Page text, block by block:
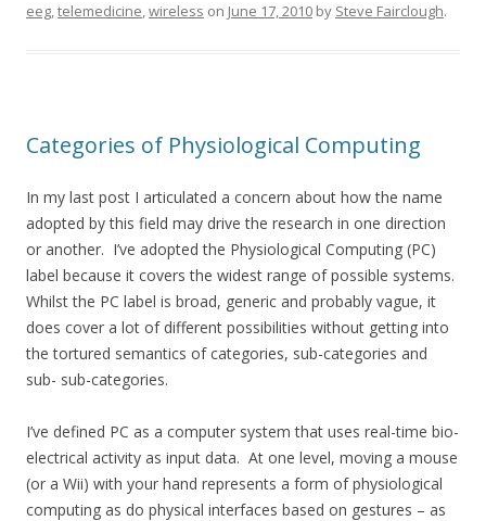
eeg,telemedicine,wireless on June 17, 2010 by Steve Fairclough.
Categories of Physiological Computing
In my last post I articulated a concern about how the name
adopted by this field may drive the research in one direction
or another. I’ve adopted the Physiological Computing (PC)
label because it covers the widest range of possible systems.
Whilst the PC label is broad, generic and probably vague, it
does cover a lot of different possibilities without getting into
the tortured semantics of categories, sub-categories and
sub- sub-categories.
I’ve defined PC as a computer system that uses real-time bio-
electrical activity as input data. At one level, moving a mouse
(or a Wii) with your hand represents a form of physiological
computing as do physical interfaces based on gestures – as